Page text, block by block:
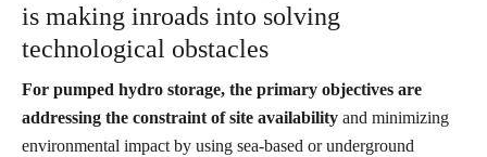
is making inroads into solving
technological obstacles
For pumped hydro storage, the primary objectives are
addressing the constraint of site availability and minimizing
environmental impact by using sea-based or underground